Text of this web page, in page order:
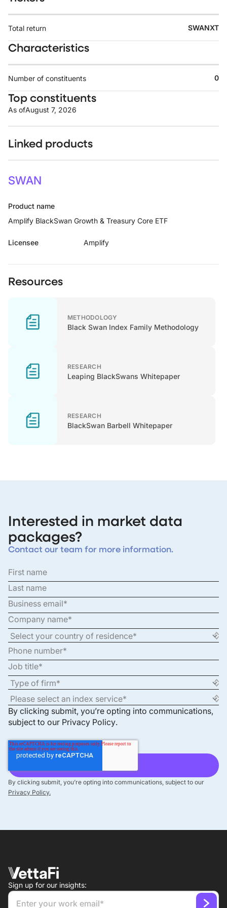
Total return SWANXT
Characteristics
Number of constituents 0
Top constituents
As ofAugust 7, 2026
Linked products
SWAN
Product name
Amplify BlackSwan Growth & Treasury Core ETF
Licensee Amplify
Resources
METHODOLOGY
Black Swan Index Family Methodology
RESEARCH
Leaping BlackSwans Whitepaper
RESEARCH
BlackSwan Barbell Whitepaper
Interested in market data
packages?
Contact our team for more information.
By clicking submit, you’re opting into communications,
subject to our Privacy Policy.
By clicking submit, you’re opting into communications, subject to our
Privacy Policy.
Sign up for our insights: